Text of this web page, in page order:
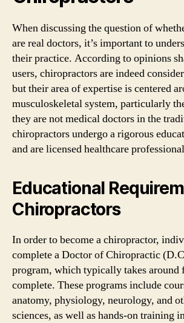
When discussing the question of
are real doctors, it’s important to
their practice. According to opinions
users, chiropractors are indeed
but their area of expertise is centered
musculoskeletal system, particularly
they are not medical doctors in the
chiropractors undergo a rigorous
and are licensed healthcare
Educational
Chiropractors
In order to become a chiropractor,
complete a Doctor of Chiropractic
program, which typically takes around
complete. These programs include
anatomy, physiology, neurology, and
sciences, as well as hands-on training